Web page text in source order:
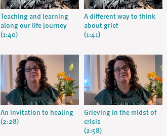
Teaching and learning
along our life journey
(1:40)
A different way to think
about grief
(1:41)
An invitation to healing
(2:28)
Grieving in the midst of
crisis
(2:58)